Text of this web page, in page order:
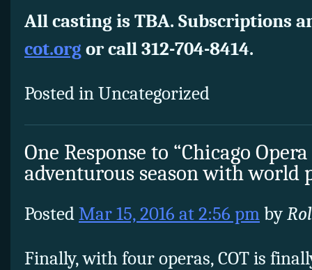
All casting is TBA. Subscriptions
cot.orgor call 312-704-8414.
Posted in Uncategorized
One Response to “Chicago
adventurous season with world
PostedMar 15, 2016 at 2:56 pmby
Finally, with four operas, COT is